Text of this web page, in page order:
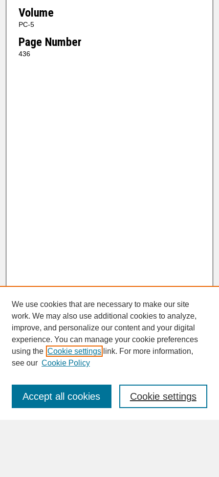
Volume
PC-5
Page Number
436
SEARCH
Enter search terms:
We use cookies that are necessary to make our site
work. We may also use additional cookies to analyze,
improve, and personalize our content and your digital
experience. You can manage your cookie preferences
using the Cookie settings link. For more information,
see our Cookie Policy
Cookie settings
Accept all cookies